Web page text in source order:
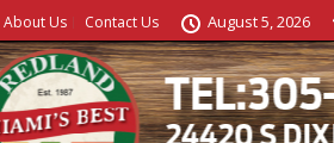
About Us Contact Us August 5, 2026